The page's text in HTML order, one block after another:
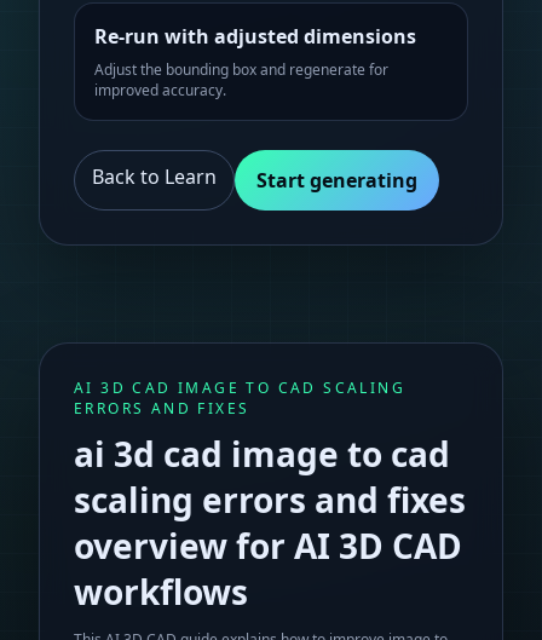
Re-run with adjusted dimensions
Adjust the bounding box and regenerate for
improved accuracy.
Back to Learn Start generating
AI 3D CAD IMAGE TO CAD SCALING
ERRORS AND FIXES
ai 3d cad image to cad
scaling errors and fixes
overview for AI 3D CAD
workflows